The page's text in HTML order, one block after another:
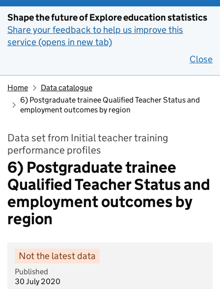
Shape the future of Explore education statistics
Share your feedback to help us improve this
service (opens in new tab)
Close
Home
Data catalogue
6) Postgraduate trainee Qualified Teacher Status and
employment outcomes by region
Data set from Initial teacher training
performance profiles
6) Postgraduate trainee
Qualified Teacher Status and
employment outcomes by
region
Not the latest data
Published
30 July 2020